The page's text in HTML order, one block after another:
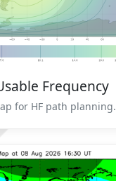
Frequency
for HF path planning.